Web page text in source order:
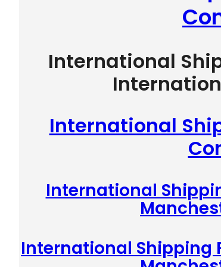
International
International
International
International Shipping